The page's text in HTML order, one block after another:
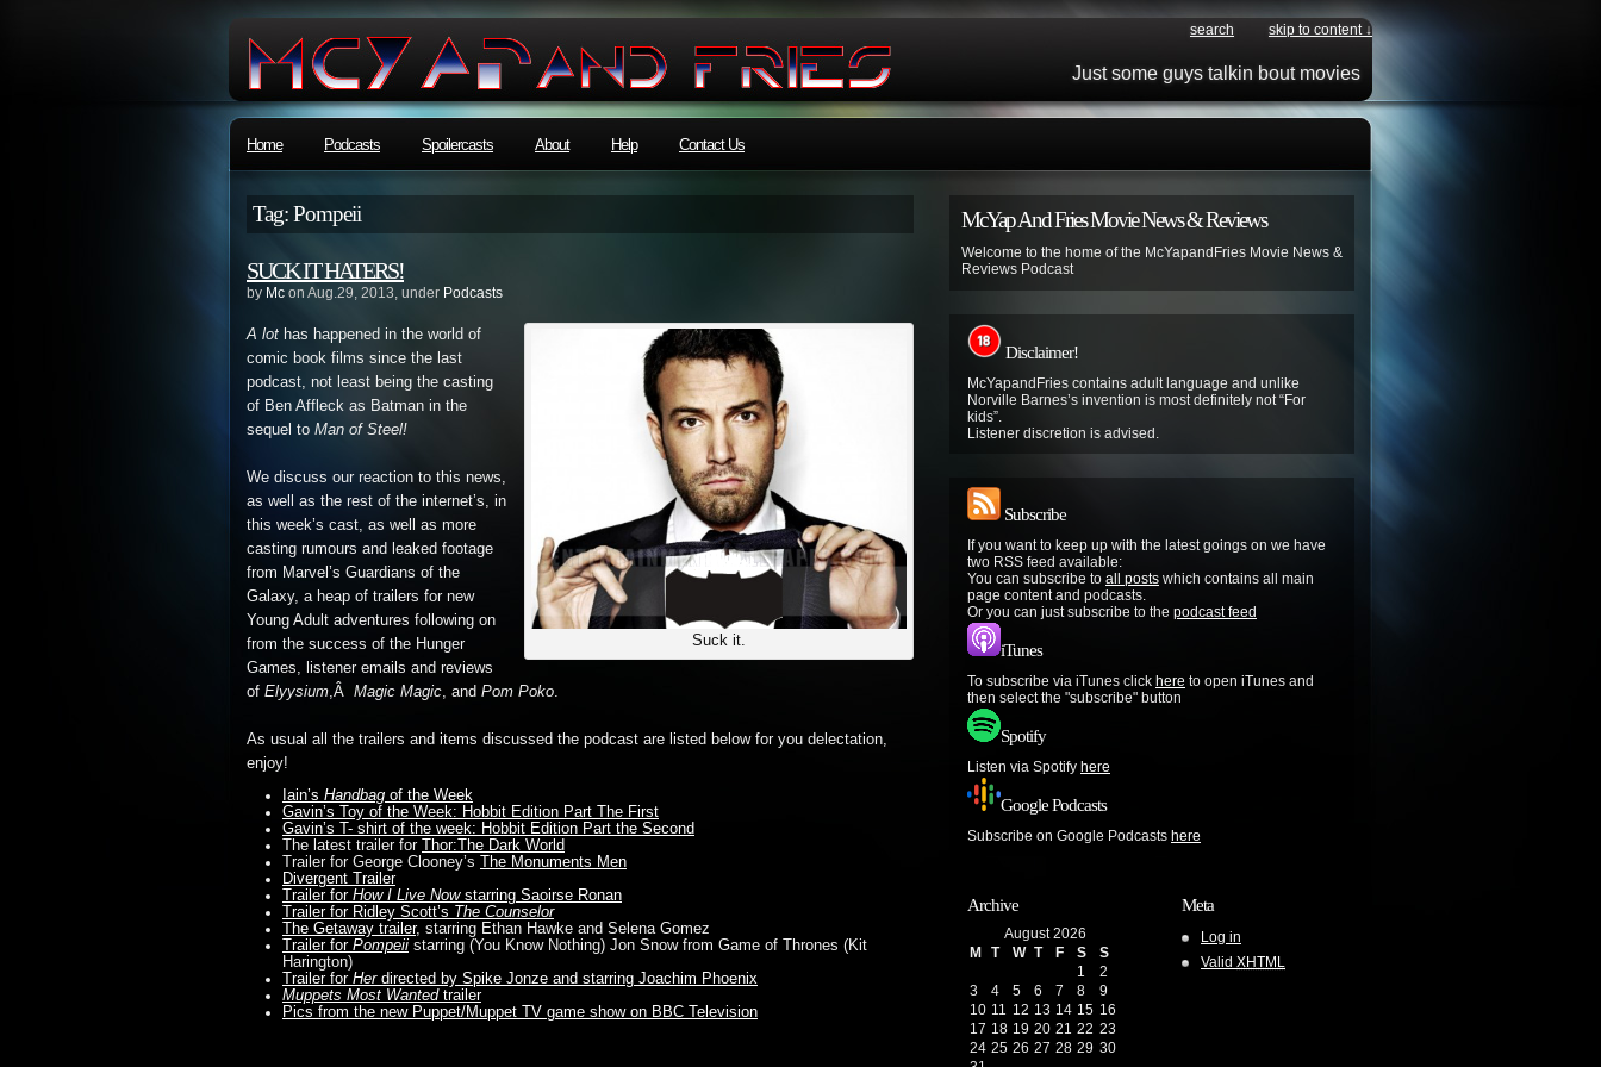
search skip to content ↓
Just some guys talkin bout movies
Home Podcasts Spoilercasts About Help Contact Us
Tag: Pompeii
SUCK IT HATERS!
by Mc on Aug.29, 2013, under Podcasts
Suck it.
A lot has happened in the world of
comic book films since the last
podcast, not least being the casting
of Ben Affleck as Batman in the
sequel to Man of Steel!
We discuss our reaction to this news,
as well as the rest of the internet’s, in
this week’s cast, as well as more
casting rumours and leaked footage
from Marvel’s Guardians of the
Galaxy, a heap of trailers for new
Young Adult adventures following on
from the success of the Hunger
Games, listener emails and reviews
of Elyysium,Â Magic Magic, and Pom Poko.
As usual all the trailers and items discussed the podcast are listed below for you delectation,
enjoy!
Iain’s Handbag of the Week
Gavin’s Toy of the Week: Hobbit Edition Part The First
Gavin’s T- shirt of the week: Hobbit Edition Part the Second
The latest trailer for
Thor:The Dark World
Trailer for George Clooney’s
The Monuments Men
Divergent Trailer
Trailer for How I Live Nowstarring Saoirse Ronan
Trailer for Ridley Scott’s The Counselor
The Getaway trailer, starring Ethan Hawke and Selena Gomez
Trailer for Pompeii starring (You Know Nothing) Jon Snow from Game of Thrones (Kit
Harington)
Trailer for Her directed by Spike Jonze and starring Joachim Phoenix
Muppets Most Wanted trailer
Pics from the new Puppet/Muppet TV game show on BBC Television
McYap And Fries Movie News & Reviews
Welcome to the home of the McYapandFries Movie News &
Reviews Podcast
Disclaimer!
McYapandFries contains adult language and unlike
Norville Barnes’s invention is most definitely not “For
kids”.
Listener discretion is advised.
Subscribe
If you want to keep up with the latest goings on we have
two RSS feed available:
You can subscribe to all posts which contains all main
page content and podcasts.
Or you can just subscribe to the podcast feed
iTunes
To subscribe via iTunes click here to open iTunes and
then select the "subscribe" button
Spotify
Listen via Spotify here
Google Podcasts
Subscribe on Google Podcasts here
Archive
August 2026
M
T W T F S
S
1
2
3
4 5 6 7 8
9
10 11 12 13 14 15 16
17 18 19 20 21 22 23
24 25 26 27 28 29 30
Meta
Log in
Valid XHTML